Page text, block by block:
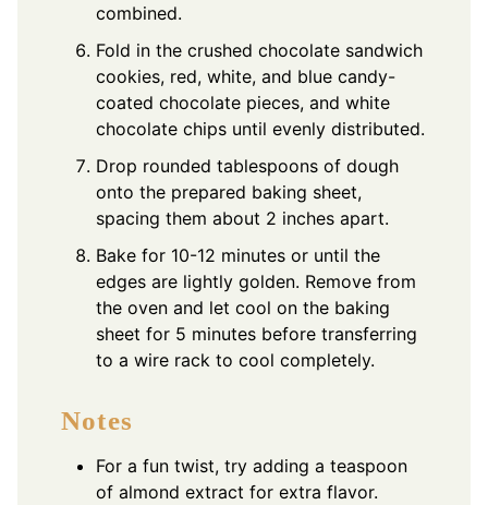
combined.
Fold in the crushed chocolate sandwich
cookies, red, white, and blue candy-
coated chocolate pieces, and white
chocolate chips until evenly distributed.
Drop rounded tablespoons of dough
onto the prepared baking sheet,
spacing them about 2 inches apart.
Bake for 10-12 minutes or until the
edges are lightly golden. Remove from
the oven and let cool on the baking
sheet for 5 minutes before transferring
to a wire rack to cool completely.
Notes
For a fun twist, try adding a teaspoon
of almond extract for extra flavor.